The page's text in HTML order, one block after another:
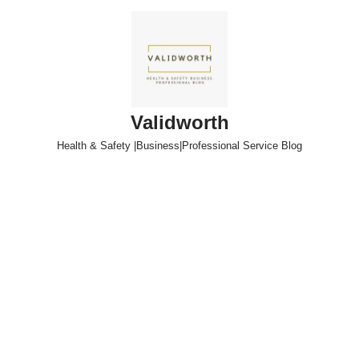
Validworth
Health & Safety |Business|Professional Service Blog